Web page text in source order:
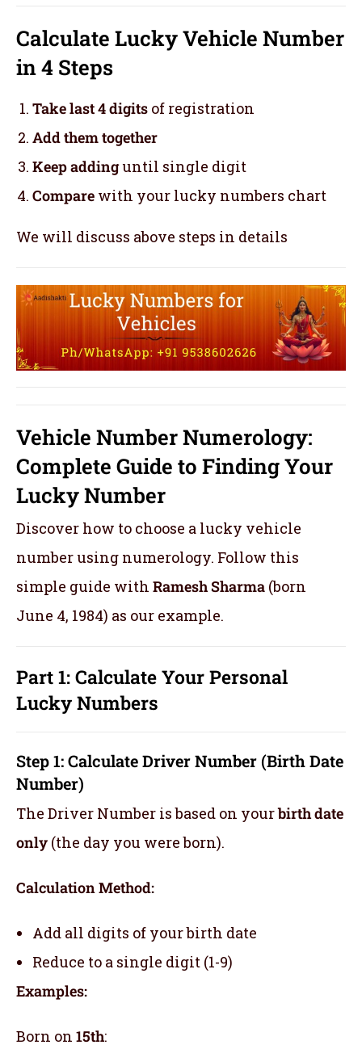
Calculate Lucky Vehicle Number
in 4 Steps
Take last 4 digits of registration
Add them together
Keep addinguntil single digit
Compare with your lucky numbers chart
We will discuss above steps in details
Vehicle Number Numerology:
Complete Guide to Finding Your
Lucky Number
Discover how to choose a lucky vehicle
number using numerology. Follow this
simple guide with Ramesh Sharma (born
June 4, 1984) as our example.
Part 1: Calculate Your Personal
Lucky Numbers
Step 1: Calculate Driver Number (Birth Date
Number)
The Driver Number is based on yourbirth date
only (the day you were born).
Calculation Method:
Add all digits of your birth date
Reduce to a single digit (1-9)
Examples:
Born on 15th: